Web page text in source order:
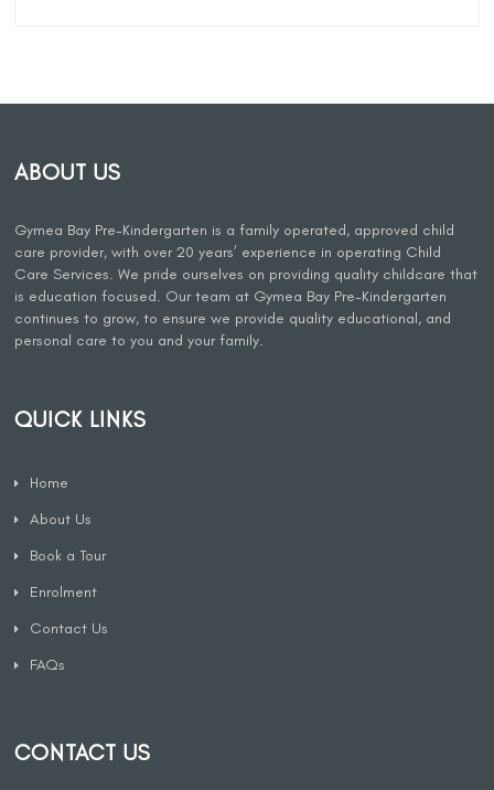
ABOUT US
Gymea Bay Pre-Kindergarten is a family operated, approved child
care provider, with over 20 years’ experience in operating Child
Care Services. We pride ourselves on providing quality childcare that
is education focused. Our team at Gymea Bay Pre-Kindergarten
continues to grow, to ensure we provide quality educational, and
personal care to you and your family.
QUICK LINKS
Home
About Us
Book a Tour
Enrolment
Contact Us
FAQs
CONTACT US